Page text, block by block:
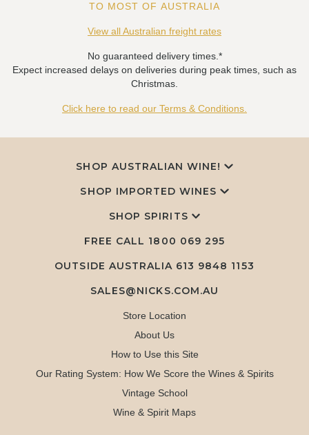
TO MOST OF AUSTRALIA
View all Australian freight rates
No guaranteed delivery times.*
Expect increased delays on deliveries during peak times, such as
Christmas.
Click here to read our Terms & Conditions.
SHOP AUSTRALIAN WINE!
SHOP IMPORTED WINES
SHOP SPIRITS
FREE CALL 1800 069 295
OUTSIDE AUSTRALIA 613 9848 1153
SALES@NICKS.COM.AU
Store Location
About Us
How to Use this Site
Our Rating System: How We Score the Wines & Spirits
Vintage School
Wine & Spirit Maps